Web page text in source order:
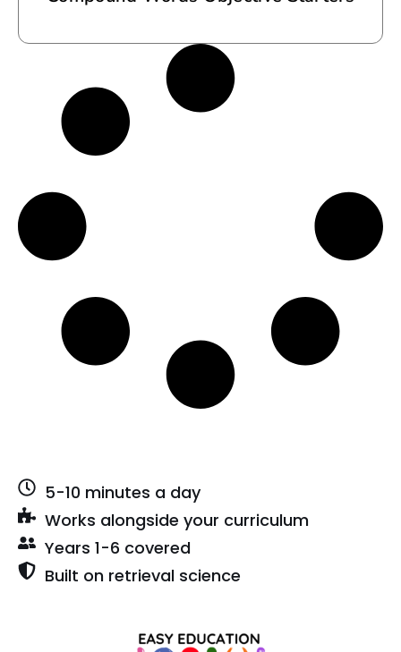
5-10 minutes a day
Works alongside your curriculum
Years 1-6 covered
Built on retrieval science